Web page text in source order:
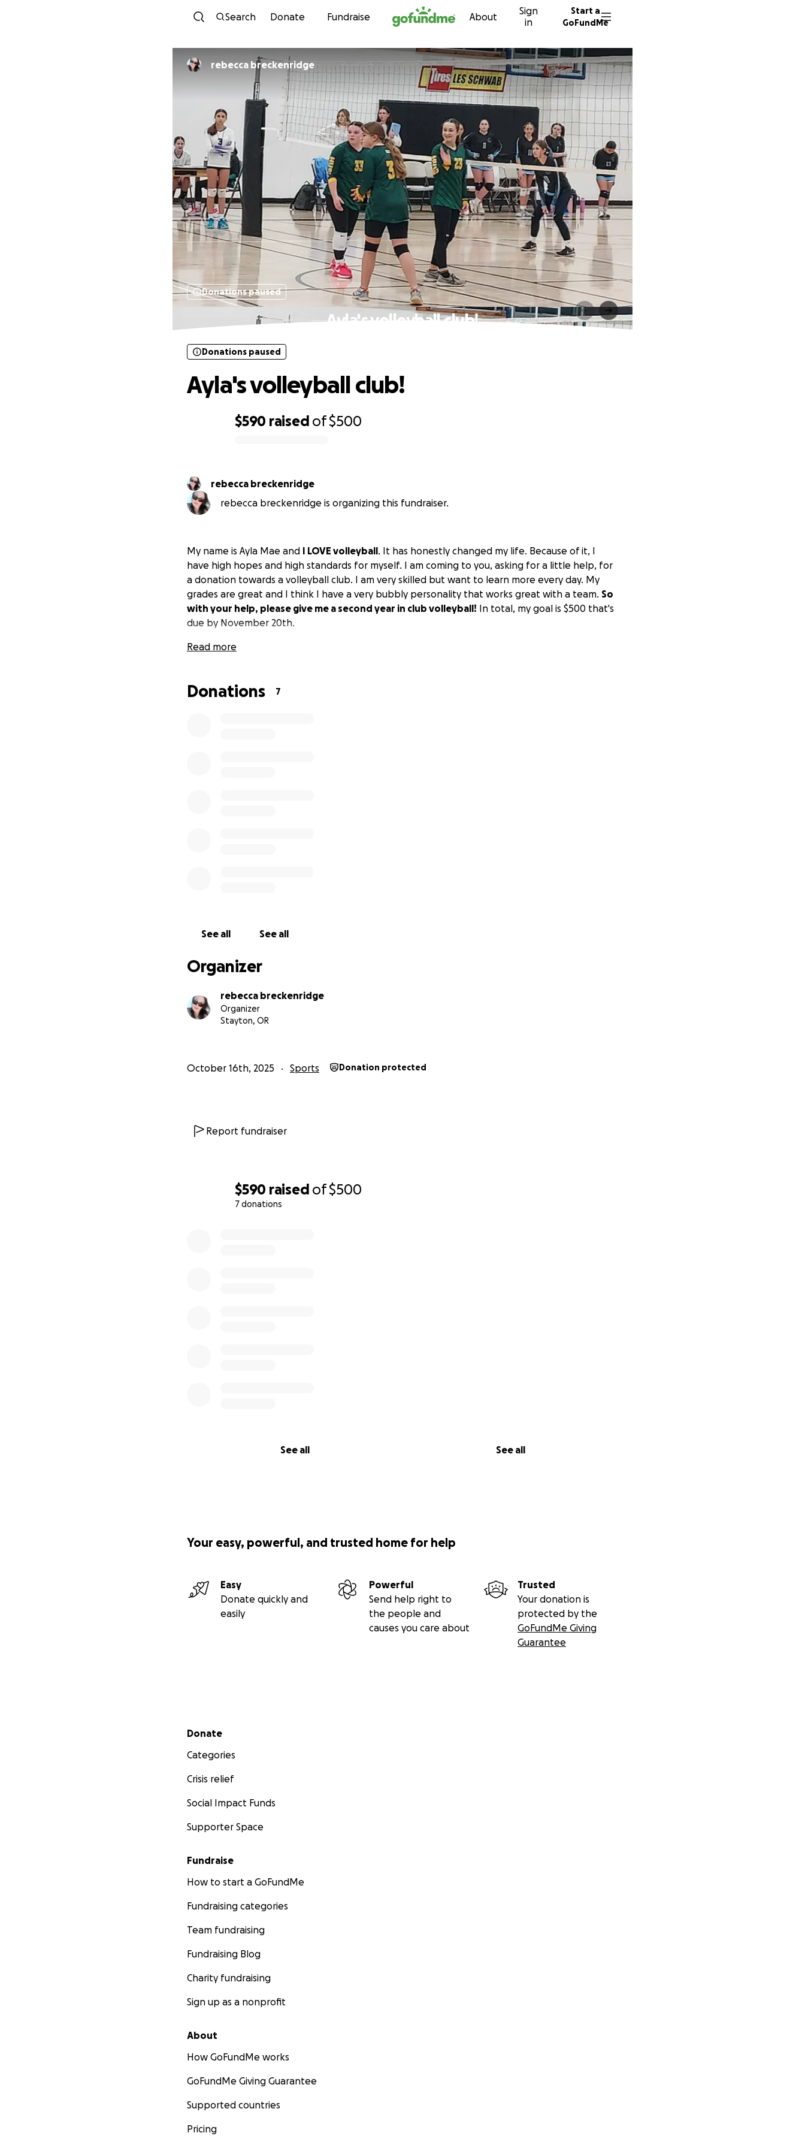
Skip to content
Search Donate Fundraise About
Sign
in
Start a
GoFundMe
$590 raised of$500
7 donations
See all See all
rebecca breckenridge
Donations paused
Ayla's volleyball club!
$590 raised of$500
Donations paused
Ayla's volleyball club!
rebecca breckenridge
rebecca breckenridge is organizing this fundraiser.
My name is Ayla Mae and I LOVE volleyball. It has honestly changed my life. Because of it, I
have high hopes and high standards for myself. I am coming to you, asking for a little help, for
a donation towards a volleyball club. I am very skilled but want to learn more every day. My
grades are great and I think I have a very bubbly personality that works great with a team. So
with your help, please give me a second year in club volleyball! In total, my goal is $500 that's
due by November 20th.
Read more
Donations 7
See all See all
Organizer
rebecca breckenridge
Organizer
Stayton, OR
October 16th, 2025 Sports Donation protected
Report fundraiser
Your easy, powerful, and trusted home for help
Easy
Donate quickly and
easily
Powerful
Send help right to
the people and
causes you care about
Trusted
Your donation is
protected by the
GoFundMe Giving
Guarantee
Secondary menu
Donate
Categories
Crisis relief
Social Impact Funds
Supporter Space
Fundraise
How to start a GoFundMe
Fundraising categories
Team fundraising
Fundraising Blog
Charity fundraising
Sign up as a nonprofit
About
How GoFundMe works
GoFundMe Giving Guarantee
Supported countries
Pricing